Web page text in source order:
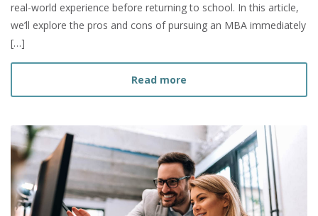
real-world experience before returning to school. In this article,
we’ll explore the pros and cons of pursuing an MBA immediately
[…]
Read more